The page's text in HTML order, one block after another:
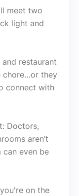
meet two
light and
restaurant
chore…or they
connect with
Doctors,
aren’t
even be
on the